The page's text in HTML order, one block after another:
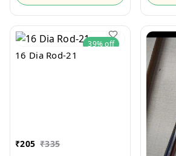
39%off
16 Dia Rod-21
₹205 ₹335